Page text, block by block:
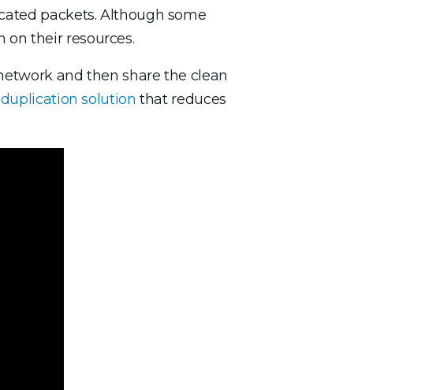
packets. Although some
on their resources.
and then share the clean
solution that reduces